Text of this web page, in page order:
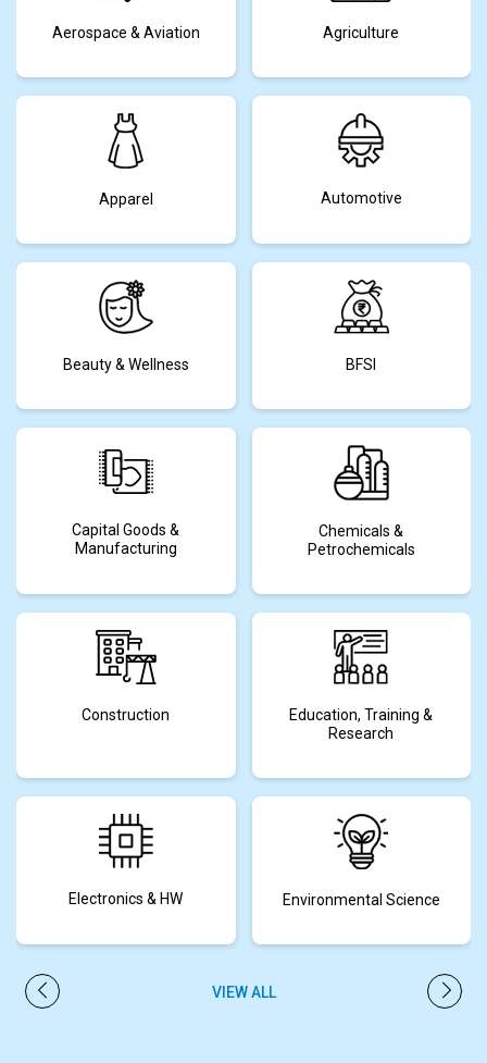
Aerospace & Aviation Agriculture
Apparel Automotive
Beauty & Wellness BFSI
Capital Goods &
Manufacturing
Chemicals &
Petrochemicals
Construction
Education, Training &
Research
Electronics & HW Environmental Science
PREVIOUS NEXT
VIEW ALL